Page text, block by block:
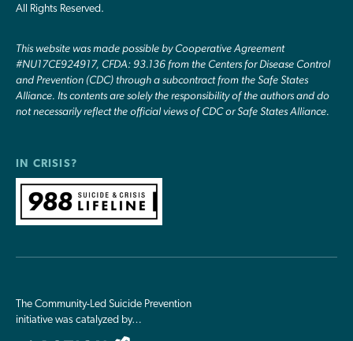
All Rights Reserved.
This website was made possible by Cooperative Agreement
#NU17CE924917, CFDA: 93.136 from the Centers for Disease Control
and Prevention (CDC) through a subcontract from the Safe States
Alliance. Its contents are solely the responsibility of the authors and do
not necessarily reflect the official views of CDC or Safe States Alliance.
IN CRISIS?
The Community-Led Suicide Prevention
initiative was catalyzed by…